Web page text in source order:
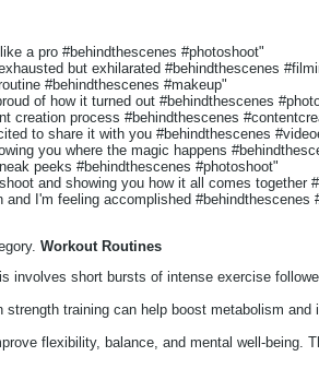
a pro #behindthescenes #photoshoot"
but exhilarated #behindthescenes
#behindthescenes #makeup"
of how it turned out #behindthescenes
creation process #behindthescenes
to share it with you #behindthescenes
you where the magic happens
peeks #behindthescenes #photoshoot"
and showing you how it all comes together
I'm feeling accomplished #behindthescenes
Workout Routines
involves short bursts of intense exercise
strength training can help boost metabolism
flexibility, balance, and mental well-being.